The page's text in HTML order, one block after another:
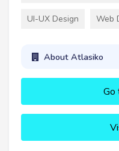
UI-UX Design Web
About Atlasiko
Go